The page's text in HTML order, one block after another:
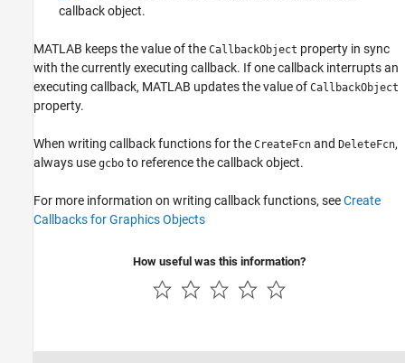
callback object.
MATLAB keeps the value of the CallbackObject property in sync
with the currently executing callback. If one callback interrupts an
executing callback, MATLAB updates the value of CallbackObject
property.
When writing callback functions for the CreateFcn and DeleteFcn,
always use gcbo to reference the callback object.
For more information on writing callback functions, seeCreate
Callbacks for Graphics Objects
How useful was this information?